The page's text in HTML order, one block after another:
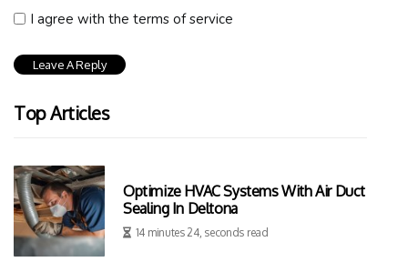
I agree with the terms of service
Top Articles
Optimize HVAC Systems With Air Duct
Sealing In Deltona
14 minutes 24, seconds read